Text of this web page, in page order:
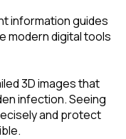
information guides
modern digital tools
3D images that
infection. Seeing
and protect